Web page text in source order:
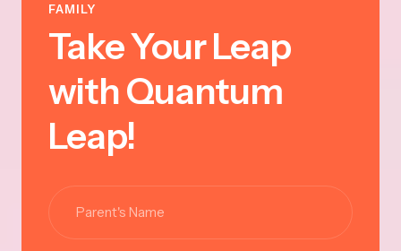
FAMILY
Take Your Leap
with Quantum
Leap!